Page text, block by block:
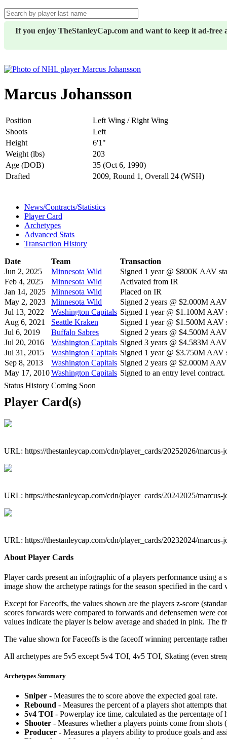
If you enjoy TheStanleyCap.com and want to keep it ad-
Marcus Johansson
Position
Left Wing / Right Wing
Shoots
Left
Height
6'1"
Weight (lbs)
203
Age (DOB)
35 (Oct 6, 1990)
Drafted
2009, Round 1, Overall 24 (WSH)
News/Contracts/Statistics
Player Card
Archetypes
Advanced Stats
Transaction History
Date Team
Transaction
Jun 2, 2025
Minnesota Wild
Signed 1 year @ $800K AAV
Feb 4, 2025
Minnesota Wild
Activated from IR
Jan 14, 2025
Minnesota Wild
Placed on IR
May 2, 2023
Minnesota Wild
Signed 2 years @ $2.000M
Jul 13, 2022
Washington Capitals Signed 1 year @ $1.100M AAV
Aug 6, 2021
Seattle Kraken
Signed 1 year @ $1.500M AAV
Jul 6, 2019
Buffalo Sabres
Signed 2 years @ $4.500M
Jul 20, 2016
Washington Capitals Signed 3 years @ $4.583M
Jul 31, 2015
Washington Capitals Signed 1 year @ $3.750M AAV
Sep 8, 2013
Washington Capitals Signed 2 years @ $2.000M
May 17, 2010Washington Capitals Signed to an entry level contract.
Status History Coming Soon
Player Card(s)
URL: https://thestanleycap.com/cdn/player_cards/20252026/marcus-
URL: https://thestanleycap.com/cdn/player_cards/20242025/marcus-
URL: https://thestanleycap.com/cdn/player_cards/20232024/marcus-
About Player Cards
Player cards present an infographic of a players performance using
image show the archetype ratings for the season specified in the
Except for Faceoffs, the values shown are the players z-score
scores forwards were compared to forwards and defensemen were
values indicate the player is below average and shaded in pink. The
The value shown for Faceoffs is the faceoff winning percentage
All archetypes are 5v5 except 5v4 TOI, 4v5 TOI, Skating (even
Archetypes Summary
Sniper - Measures the to score above the expected goal rate.
Rebound - Measures the percent of a players shot attempts
5v4 TOI - Powerplay ice time, calculated as the percentage
Shooter - Measures whether a players points come from shots
Producer - Measures a players ability to produce goals and